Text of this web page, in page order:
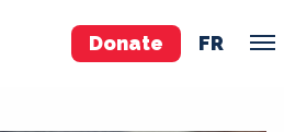
Donate FR